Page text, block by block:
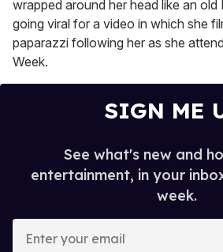
wrapped around her head like an
going viral for a video in which she
paparazzi following her as she
Week.
SIGN ME
See what's new and
entertainment, in your
week.